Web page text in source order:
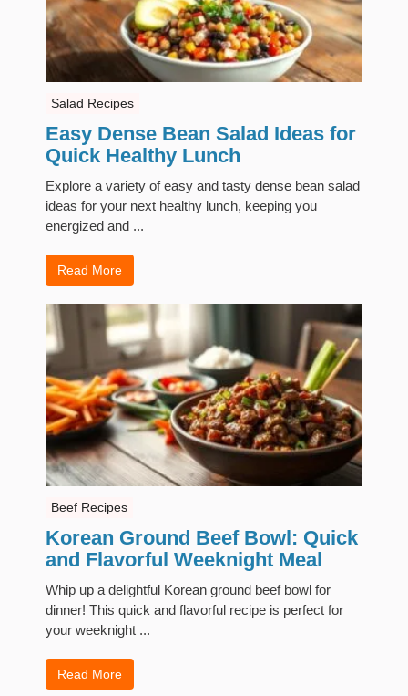
Salad Recipes
Easy Dense Bean Salad Ideas for
Quick Healthy Lunch
Explore a variety of easy and tasty dense bean salad
ideas for your next healthy lunch, keeping you
energized and ...
Read More
Beef Recipes
Korean Ground Beef Bowl: Quick
and Flavorful Weeknight Meal
Whip up a delightful Korean ground beef bowl for
dinner! This quick and flavorful recipe is perfect for
your weeknight ...
Read More